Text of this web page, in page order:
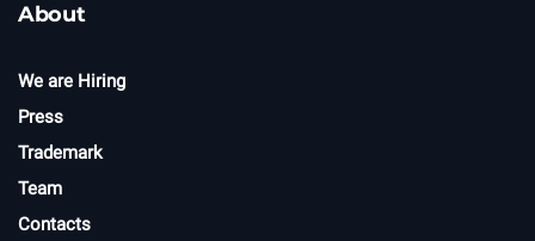
About
We are Hiring
Press
Trademark
Team
Contacts